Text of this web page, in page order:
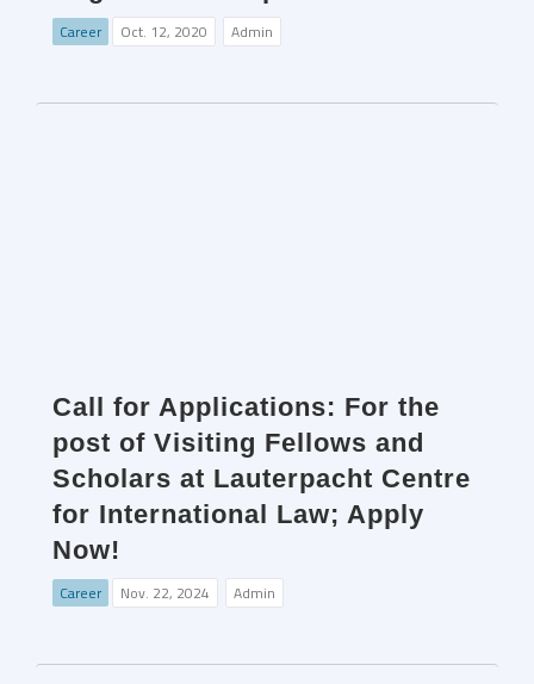
Career Oct. 12, 2020 Admin
Call for Applications: For the
post of Visiting Fellows and
Scholars at Lauterpacht Centre
for International Law; Apply
Now!
Career Nov. 22, 2024 Admin